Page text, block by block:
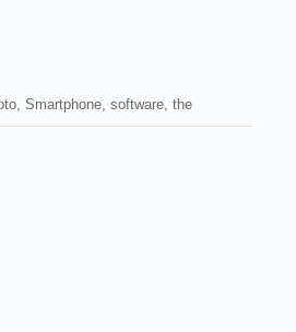
,Smartphone ,software ,the